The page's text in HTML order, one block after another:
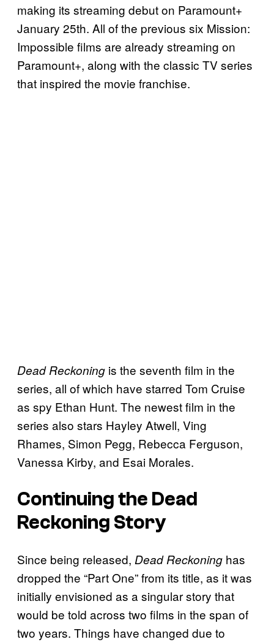
making its streaming debut on Paramount+
January 25th. All of the previous six Mission:
Impossible films are already streaming on
Paramount+, along with the classic TV series
that inspired the movie franchise.
Dead Reckoning is the seventh film in the
series, all of which have starred Tom Cruise
as spy Ethan Hunt. The newest film in the
series also stars Hayley Atwell, Ving
Rhames, Simon Pegg, Rebecca Ferguson,
Vanessa Kirby, and Esai Morales.
Continuing the Dead
Reckoning Story
Since being released, Dead Reckoning has
dropped the “Part One” from its title, as it was
initially envisioned as a singular story that
would be told across two films in the span of
two years. Things have changed due to